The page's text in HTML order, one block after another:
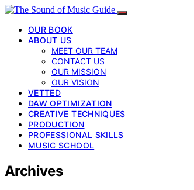
OUR BOOK
ABOUT US
MEET OUR TEAM
CONTACT US
OUR MISSION
OUR VISION
VETTED
DAW OPTIMIZATION
CREATIVE TECHNIQUES
PRODUCTION
PROFESSIONAL SKILLS
MUSIC SCHOOL
Archives